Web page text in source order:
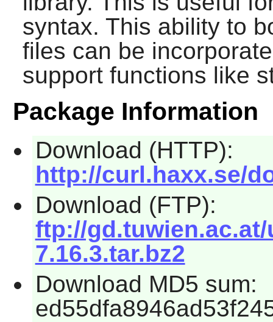
syntax. This ability to
files can be
support functions like
Package Information
Download (HTTP):
http://curl.haxx.se/
Download (FTP):
ftp://
7.16.3.tar.bz2
Download MD5 sum: